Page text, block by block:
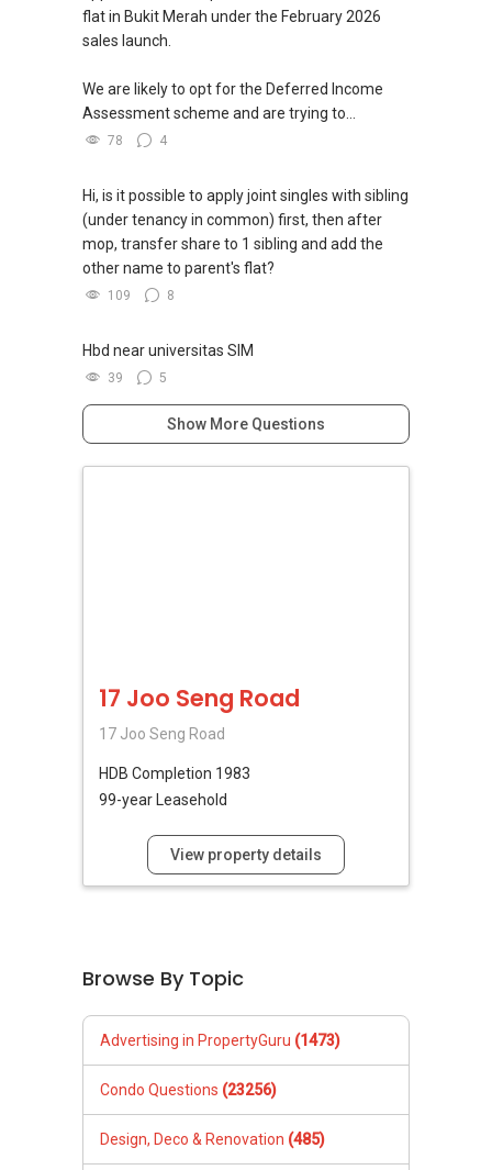
flat in Bukit Merah under the February 2026
sales launch.
We are likely to opt for the Deferred Income
Assessment scheme and are trying to...
78 4
Hi, is it possible to apply joint singles with sibling
(under tenancy in common) first, then after
mop, transfer share to 1 sibling and add the
other name to parent's flat?
109 8
Hbd near universitas SIM
39 5
Show More Questions
17 Joo Seng Road
17 Joo Seng Road
HDB Completion 1983
99-year Leasehold
View property details
Browse By Topic
Advertising in PropertyGuru (1473)
Condo Questions (23256)
Design, Deco & Renovation (485)